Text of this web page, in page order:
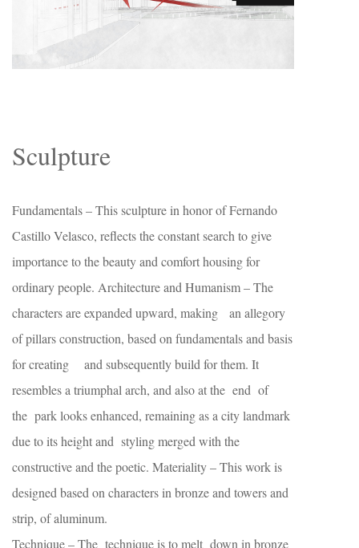
Sculpture
Fundamentals – This sculpture in honor of Fernando
Castillo Velasco, reflects the constant search to give
importance to the beauty and comfort housing for
ordinary people. Architecture and Humanism – The
characters are expanded upward, making an allegory
of pillars construction, based on fundamentals and basis
for creating and subsequently build for them. It
resembles a triumphal arch, and also at the end of
the park looks enhanced, remaining as a city landmark
due to its height and styling merged with the
constructive and the poetic. Materiality – This work is
designed based on characters in bronze and towers and
strip, of aluminum.
Technique – The technique is to melt down in bronze